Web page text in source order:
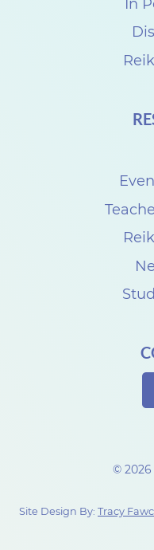
In
© 2026
Site Design By: Tracy